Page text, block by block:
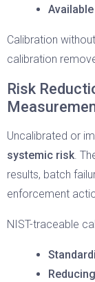
Available
Calibration
calibration
Risk
Uncalibrated or
systemic risk.
results, batch
enforcement
NIST-traceable